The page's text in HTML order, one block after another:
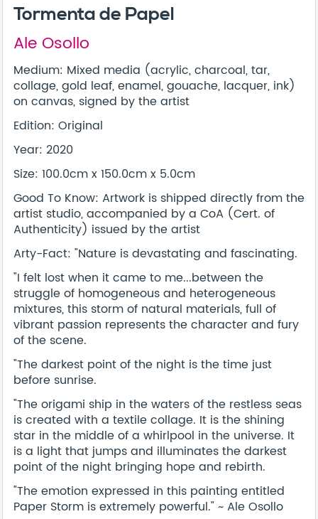
Tormenta de Papel
Ale Osollo
Medium: Mixed media (acrylic, charcoal, tar,
collage, gold leaf, enamel, gouache, lacquer, ink)
on canvas, signed by the artist
Edition: Original
Year: 2020
Size: 100.0cm x 150.0cm x 5.0cm
Good To Know: Artwork is shipped directly from the
artist studio, accompanied by a CoA (Cert. of
Authenticity) issued by the artist
Arty-Fact: "Nature is devastating and fascinating.
"I felt lost when it came to me...between the
struggle of homogeneous and heterogeneous
mixtures, this storm of natural materials, full of
vibrant passion represents the character and fury
of the scene.
"The darkest point of the night is the time just
before sunrise.
"The origami ship in the waters of the restless seas
is created with a textile collage. It is the shining
star in the middle of a whirlpool in the universe. It
is a light that jumps and illuminates the darkest
point of the night bringing hope and rebirth.
"The emotion expressed in this painting entitled
Paper Storm is extremely powerful." ~ Ale Osollo